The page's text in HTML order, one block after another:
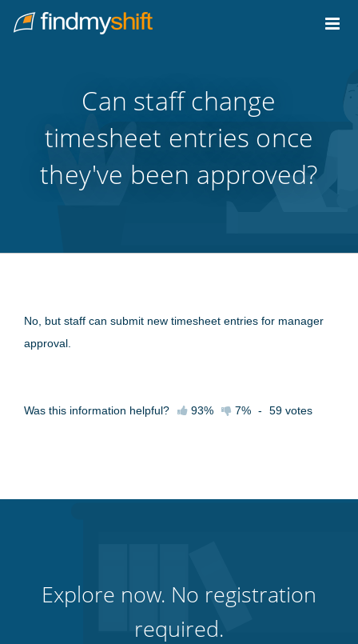
Home
Can staff change
timesheet entries once
they've been approved?
No, but staff can submit new timesheet entries for manager
approval.
Was this information helpful? 93% 7% - 59 votes
Explore now. No registration
required.